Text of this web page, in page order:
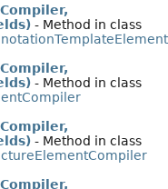
- Method in class
- Method in class
- Method in class